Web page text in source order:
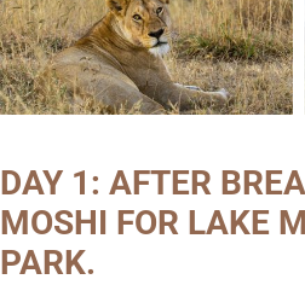
DAY 1: AFTER
MOSHI FOR LAKE
PARK.